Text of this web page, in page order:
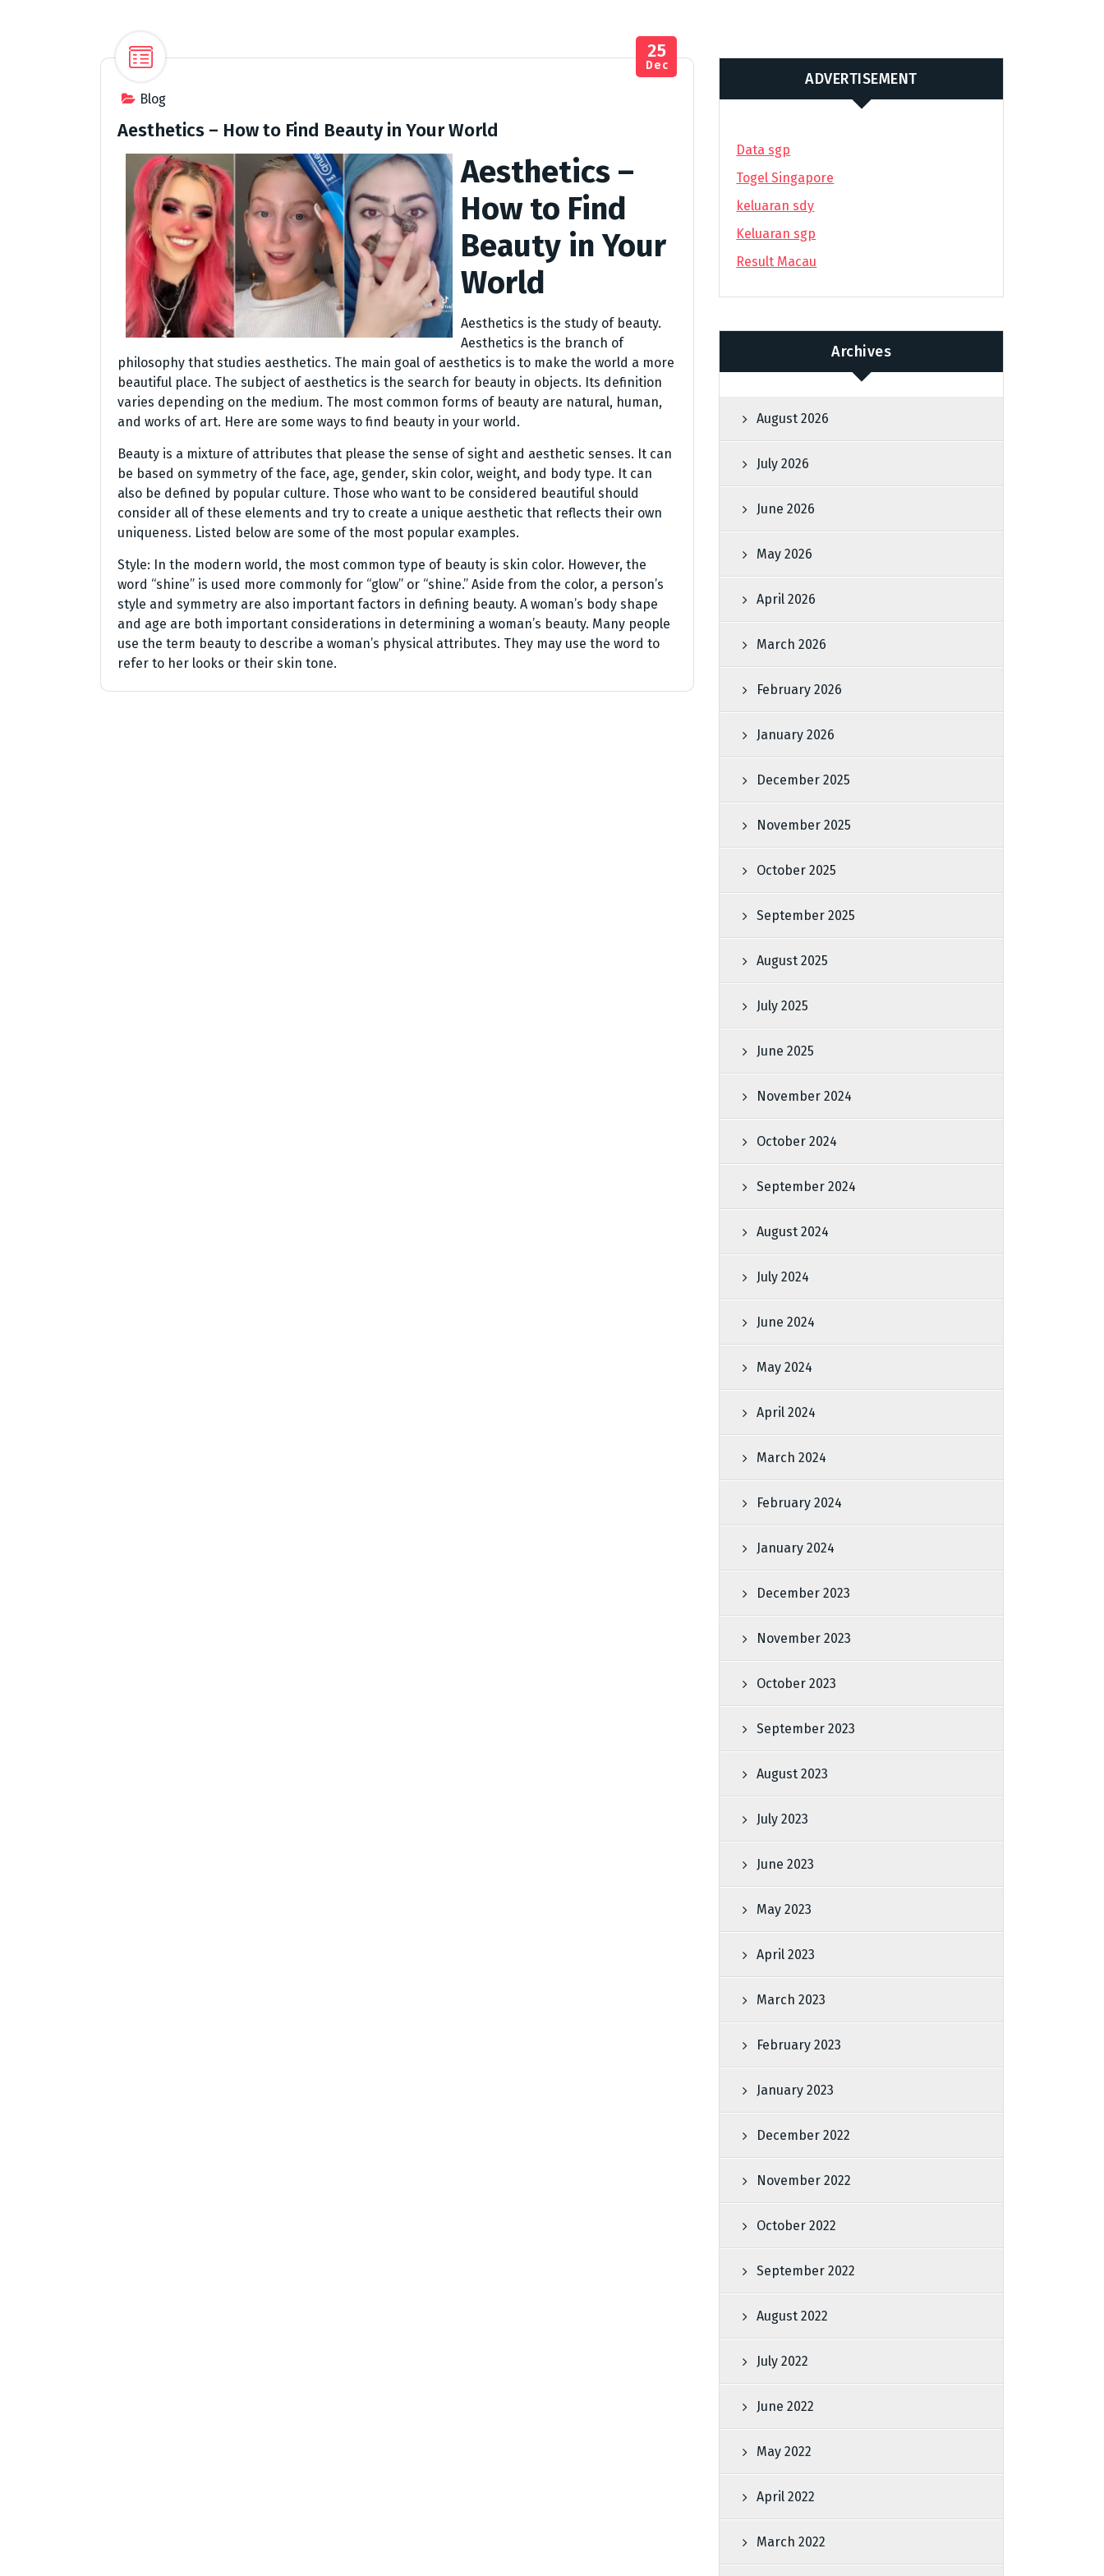
Blog
25
Dec
Aesthetics – How to Find Beauty in Your World
Aesthetics –
How to Find
Beauty in Your
World
Aesthetics is the study of beauty.
Aesthetics is the branch of
philosophy that studies aesthetics. The main goal of aesthetics is to make the world a more
beautiful place. The subject of aesthetics is the search for beauty in objects. Its definition
varies depending on the medium. The most common forms of beauty are natural, human,
and works of art. Here are some ways to find beauty in your world.
Beauty is a mixture of attributes that please the sense of sight and aesthetic senses. It can
be based on symmetry of the face, age, gender, skin color, weight, and body type. It can
also be defined by popular culture. Those who want to be considered beautiful should
consider all of these elements and try to create a unique aesthetic that reflects their own
uniqueness. Listed below are some of the most popular examples.
Style: In the modern world, the most common type of beauty is skin color. However, the
word “shine” is used more commonly for “glow” or “shine.” Aside from the color, a person’s
style and symmetry are also important factors in defining beauty. A woman’s body shape
and age are both important considerations in determining a woman’s beauty. Many people
use the term beauty to describe a woman’s physical attributes. They may use the word to
refer to her looks or their skin tone.
ADVERTISEMENT
Data sgp
Togel Singapore
keluaran sdy
Keluaran sgp
Result Macau
Archives
August 2026
July 2026
June 2026
May 2026
April 2026
March 2026
February 2026
January 2026
December 2025
November 2025
October 2025
September 2025
August 2025
July 2025
June 2025
November 2024
October 2024
September 2024
August 2024
July 2024
June 2024
May 2024
April 2024
March 2024
February 2024
January 2024
December 2023
November 2023
October 2023
September 2023
August 2023
July 2023
June 2023
May 2023
April 2023
March 2023
February 2023
January 2023
December 2022
November 2022
October 2022
September 2022
August 2022
July 2022
June 2022
May 2022
April 2022
March 2022